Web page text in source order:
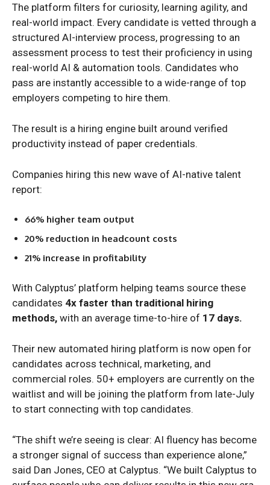
The platform filters for curiosity, learning agility, and
real-world impact. Every candidate is vetted through a
structured AI-interview process, progressing to an
assessment process to test their proficiency in using
real-world AI & automation tools. Candidates who
pass are instantly accessible to a wide-range of top
employers competing to hire them.
The result is a hiring engine built around verified
productivity instead of paper credentials.
Companies hiring this new wave of AI-native talent
report:
66% higher team output
20% reduction in headcount costs
21% increase in profitability
With Calyptus’ platform helping teams source these
candidates 4x faster than traditional hiring
methods, with an average time-to-hire of 17 days.
Their new automated hiring platform is now open for
candidates across technical, marketing, and
commercial roles. 50+ employers are currently on the
waitlist and will be joining the platform from late-July
to start connecting with top candidates.
“The shift we’re seeing is clear: AI fluency has become
a stronger signal of success than experience alone,”
said Dan Jones, CEO at Calyptus. “We built Calyptus to